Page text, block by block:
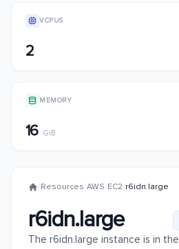
VCPUS
2
MEMORY
16 GiB
/Resources/AWS/EC2/r6idn.large
r6idn.large
The r6idn.large instance is in the